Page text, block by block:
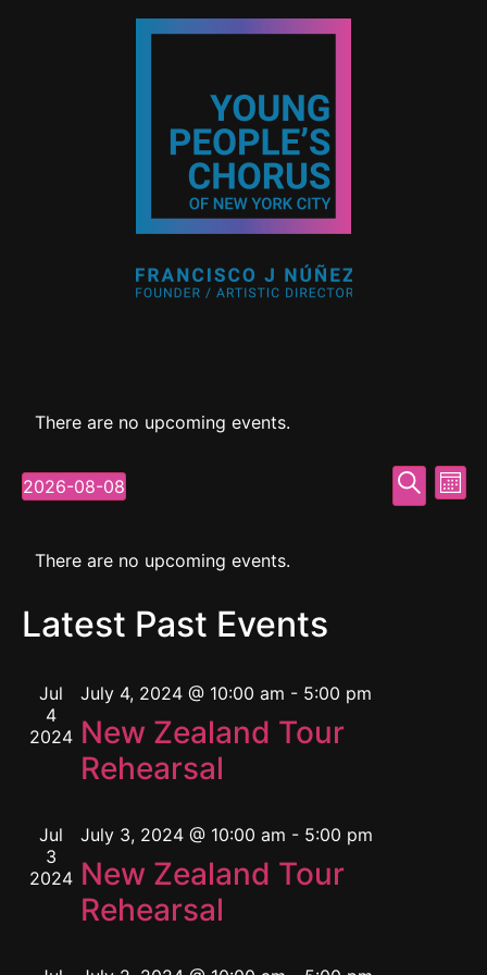
There are no upcoming events.
Search
2026-08-08
Select
Calendar
Events
There are no upcoming events.
Latest Past Events
Jul
4
2024
July 4, 2024 @ 10:00 am - 5:00 pm
New Zealand Tour
Rehearsal
Jul
3
2024
July 3, 2024 @ 10:00 am - 5:00 pm
New Zealand Tour
Rehearsal